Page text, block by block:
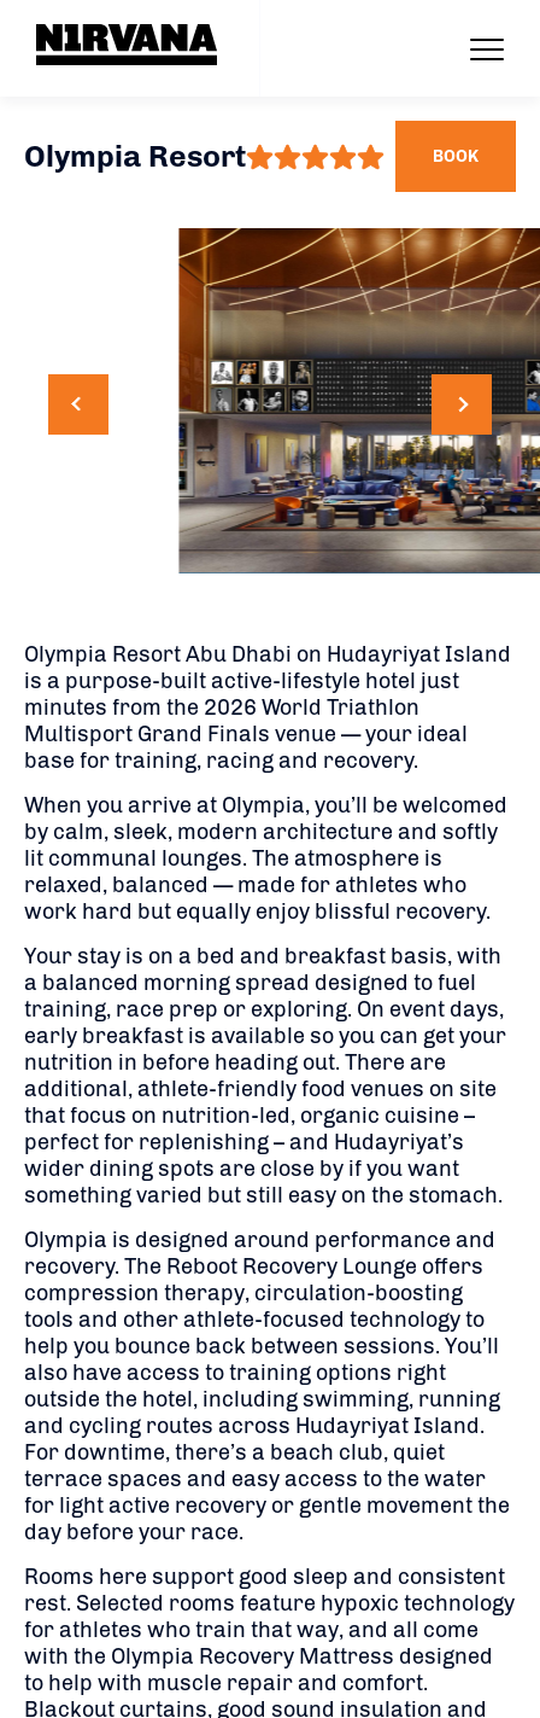
Olympia Resort BOOK
Olympia Resort Abu Dhabi on Hudayriyat Island
is a purpose-built active-lifestyle hotel just
minutes from the 2026 World Triathlon
Multisport Grand Finals venue — your ideal
base for training, racing and recovery.
When you arrive at Olympia, you’ll be welcomed
by calm, sleek, modern architecture and softly
lit communal lounges. The atmosphere is
relaxed, balanced — made for athletes who
work hard but equally enjoy blissful recovery.
Your stay is on a bed and breakfast basis, with
a balanced morning spread designed to fuel
training, race prep or exploring. On event days,
early breakfast is available so you can get your
nutrition in before heading out. There are
additional, athlete-friendly food venues on site
that focus on nutrition-led, organic cuisine –
perfect for replenishing – and Hudayriyat’s
wider dining spots are close by if you want
something varied but still easy on the stomach.
Olympia is designed around performance and
recovery. The Reboot Recovery Lounge offers
compression therapy, circulation-boosting
tools and other athlete-focused technology to
help you bounce back between sessions. You’ll
also have access to training options right
outside the hotel, including swimming, running
and cycling routes across Hudayriyat Island.
For downtime, there’s a beach club, quiet
terrace spaces and easy access to the water
for light active recovery or gentle movement the
day before your race.
Rooms here support good sleep and consistent
rest. Selected rooms feature hypoxic technology
for athletes who train that way, and all come
with the Olympia Recovery Mattress designed
to help with muscle repair and comfort.
Blackout curtains, good sound insulation and